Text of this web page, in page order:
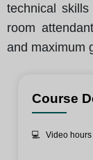
technical
room
and maximum
Course
💻 Video hours